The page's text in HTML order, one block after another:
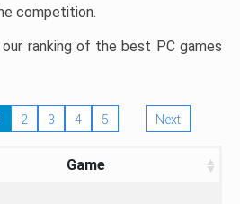
competition.
our ranking of the best PC games
2 3 4 5 Next
Game